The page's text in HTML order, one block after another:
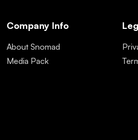
Company Info
About Snomad
Media Pack